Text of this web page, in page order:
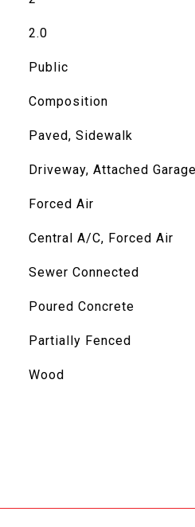
2.0
Public
Composition
Paved, Sidewalk
Driveway, Attached
Forced Air
Central A/C, Forced Air
Sewer Connected
Poured Concrete
Partially Fenced
Wood